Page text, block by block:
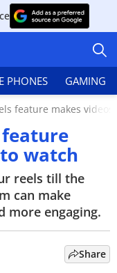
PHONES GAMING
feature makes
watch
reels till the
can make
more engaging.
Share